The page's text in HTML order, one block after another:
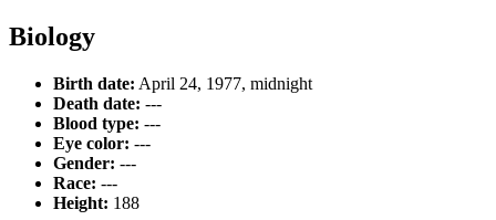
Biology
Birth date: April 24, 1977, midnight
Death date: ---
Blood type: ---
Eye color: ---
Gender: ---
Race: ---
Height: 188